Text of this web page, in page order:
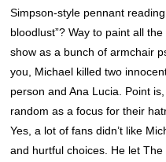
Simpson-style pennant
bloodlust”? Way to paint all
show as a bunch of armchair
you, Michael killed two
person and Ana Lucia. Point
random as a focus for their
Yes, a lot of fans didn’t like
and hurtful choices. He let